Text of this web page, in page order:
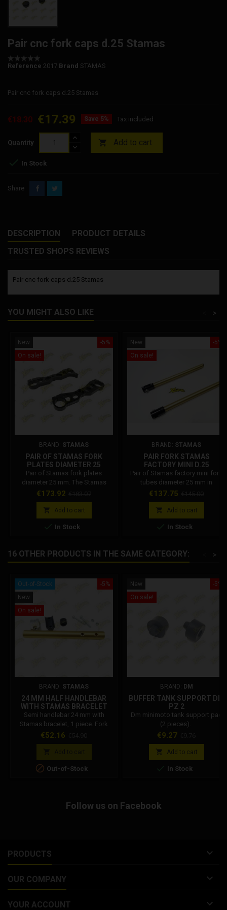
Pair cnc fork caps d.25 Stamas
Reference 2017 Brand STAMAS
Pair cnc fork caps d.25 Stamas
€18.30 €17.39 Save 5% Tax included
Quantity  Add to cart
 In Stock
Share
DESCRIPTION
PRODUCT DETAILS
TRUSTED SHOPS REVIEWS
Pair cnc fork caps d.25 Stamas
YOU MIGHT ALSO LIKE >
-5%
New
On sale!
BRAND: STAMAS
PAIR OF STAMAS FORK
PLATES DIAMETER 25
Pair of Stamas fork plates
diameter 25 mm. The Stamas
triple trees are machined from
fork stems.
Price
€173.92
 Add to cart
 In Stock
-5%
New
On sale!
BRAND: STAMAS
PAIR FORK STAMAS
FACTORY MINI D.25
ALLUMINIUM GOLD
Pair of Stamas factory mini fork
tubes diameter 25 mm in
aluminum. Gold colored
Price
€137.75
 Add to cart
 In Stock
16 OTHER PRODUCTS IN THE SAME CATEGORY: >
-5%
Out-of-Stock
New
On sale!
BRAND: STAMAS
24 MM HALF HANDLEBAR
WITH STAMAS BRACELET
Semi handlebar 24 mm with
Stamas bracelet, 1 piece. Fork
stem clamp diameter: 24mm.
Price
€52.16
 Out-of-Stock
-5%
New
On sale!
BRAND: DM
BUFFER TANK SUPPORT DM
PZ 2
Dm minimoto tank support pad
(2 pieces).
Price
€9.27
 Add to cart
 In Stock
Follow us on Facebook
PRODUCTS 
OUR COMPANY 
YOUR ACCOUNT 